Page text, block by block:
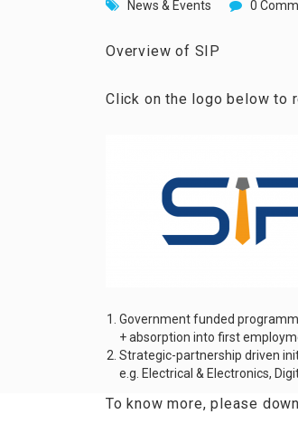
News & Events 0
Overview of SIP
Click on the logo below to
Government funded
+ absorption into first
Strategic-partnership driven
e.g. Electrical & Electronics,
To know more, please